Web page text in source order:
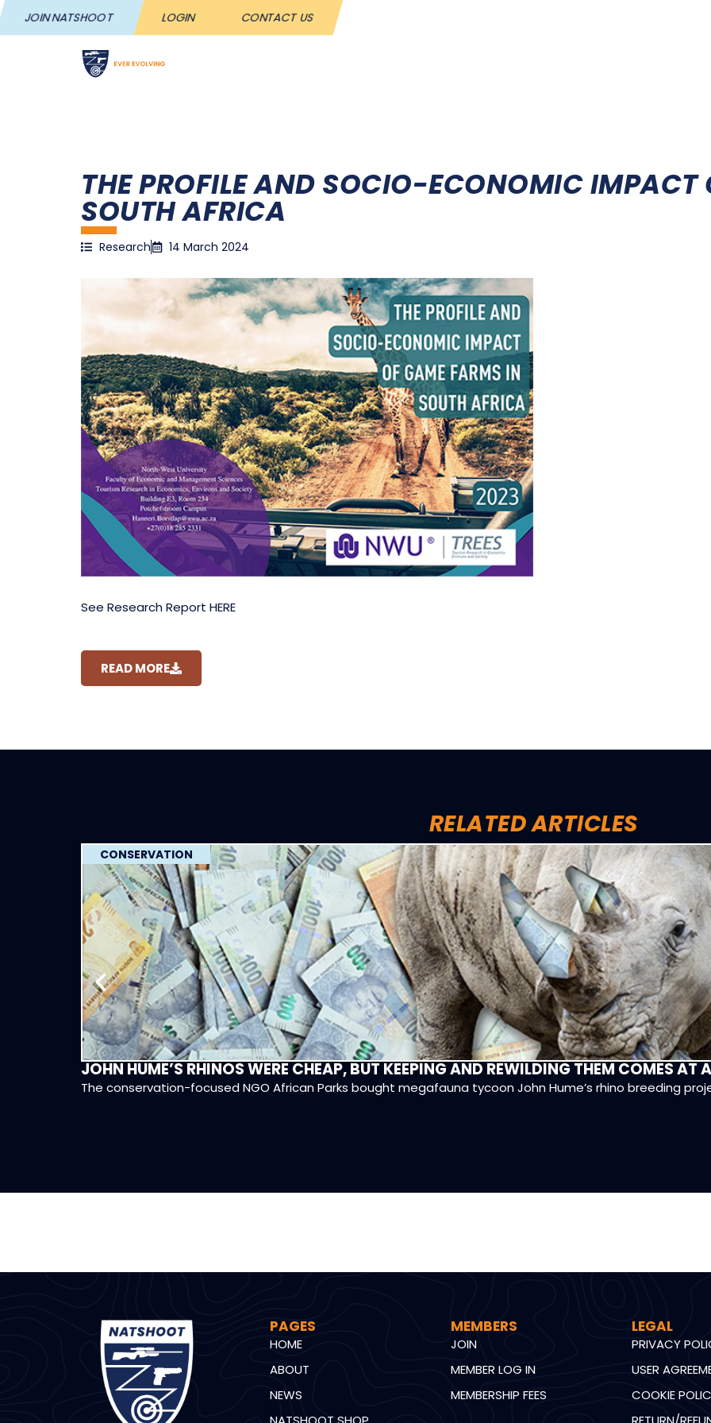
JOIN NATSHOOT LOGIN CONTACT US
THE PROFILE AND SOCIO-ECONOMIC IMPACT
SOUTH AFRICA
Research 14 March 2024
See Research Report HERE
READ MORE
RELATED ARTICLES
CONSERVATION
JOHN HUME’S RHINOS WERE CHEAP, BUT KEEPING AND REWILDING THEM COMES AT
The conservation-focused NGO African Parks bought megafauna tycoon John Hume’s rhino breeding
PAGES
HOME
ABOUT
NEWS
MEMBERS
JOIN
MEMBER LOG IN
MEMBERSHIP FEES
LEGAL
PRIVACY
USER
COOKIE